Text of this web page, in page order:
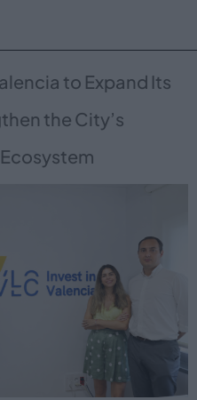
to Expand Its
the City’s